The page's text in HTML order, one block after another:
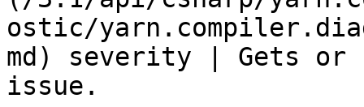
ostic/
md) severity | Gets